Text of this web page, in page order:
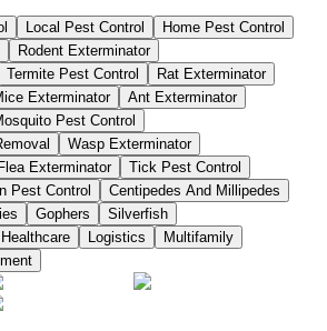
Local Pest Control
Home Pest Control
Rodent Exterminator
Termite Pest Control
Rat Exterminator
Exterminator
Ant Exterminator
Pest Control
Wasp Exterminator
Flea Exterminator
Tick Pest Control
Pest Control
Centipedes And Millipedes
Gophers
Silverfish
Healthcare Logistics
Multifamily